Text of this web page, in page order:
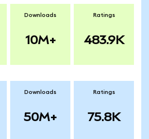
Downloads
10M+
Ratings
483.9K
Downloads
50M+
Ratings
75.8K